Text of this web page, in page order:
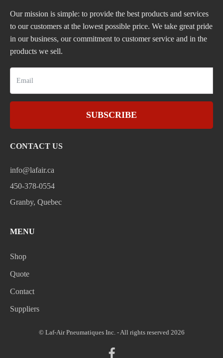
Our mission is simple: to provide the best products and services
to our customers at the lowest possible price. We take great pride
in our business, our commitment to customer service and in the
products we sell.
SUBSCRIBE
CONTACT US
info@lafair.ca
450-378-0554
Granby, Quebec
MENU
Shop
Quote
Contact
Suppliers
© Laf-Air Pneumatiques Inc. - All rights reserved 2026